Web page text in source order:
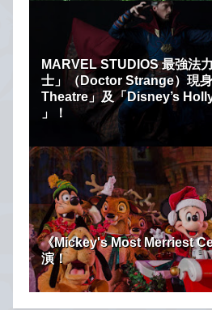
MARVEL STUDIOS 最強法
士」（Doctor Strange）現
Theatre」及「Disney’s
」！
《Mickey's Most Merriest
演！